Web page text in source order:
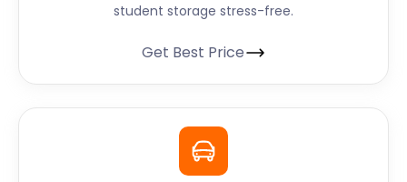
student storage stress-free.
Get Best Price